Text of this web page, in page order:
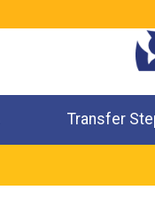
Transfer